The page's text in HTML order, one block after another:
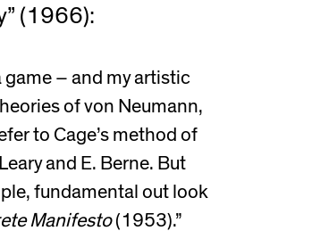
(1966):
– and my artistic
of von Neumann,
to Cage’s method of
and E. Berne. But
fundamental out look
Manifesto(1953).”